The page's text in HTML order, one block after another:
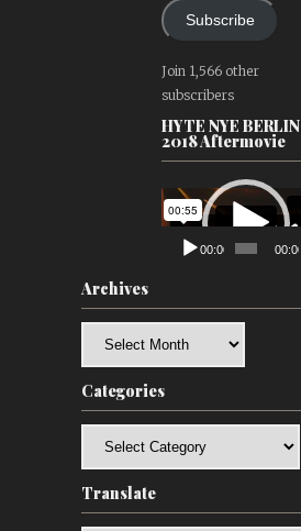
Subscribe
Join 1,566 other
subscribers
HYTE NYE BERLIN
2018 Aftermovie
Video
Player
00:00 00:00
Archives
Categories
Translate